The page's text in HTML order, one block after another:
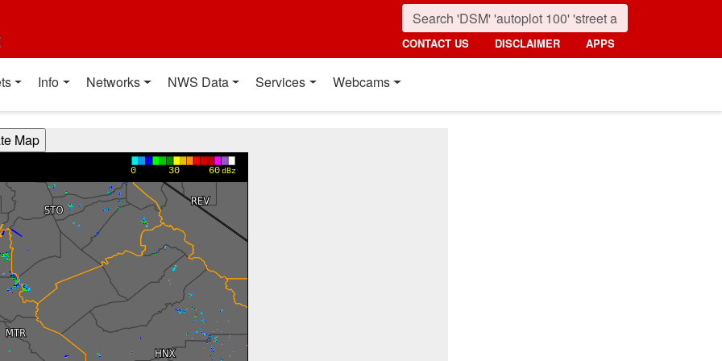
CONTACT US DISCLAIMER APPS
Info Networks NWS Data Services Webcams